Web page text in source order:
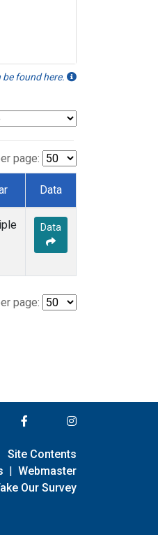
found here.
page:
Data
Data
page:
Site Contents
| Webmaster
Our Survey